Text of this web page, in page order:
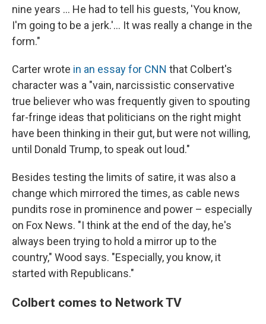
nine years … He had to tell his guests, 'You know,
I'm going to be a jerk.'… It was really a change in the
form."
Carter wrote in an essay for CNN that Colbert's
character was a "vain, narcissistic conservative
true believer who was frequently given to spouting
far-fringe ideas that politicians on the right might
have been thinking in their gut, but were not willing,
until Donald Trump, to speak out loud."
Besides testing the limits of satire, it was also a
change which mirrored the times, as cable news
pundits rose in prominence and power – especially
on Fox News. "I think at the end of the day, he's
always been trying to hold a mirror up to the
country," Wood says. "Especially, you know, it
started with Republicans."
Colbert comes to Network TV